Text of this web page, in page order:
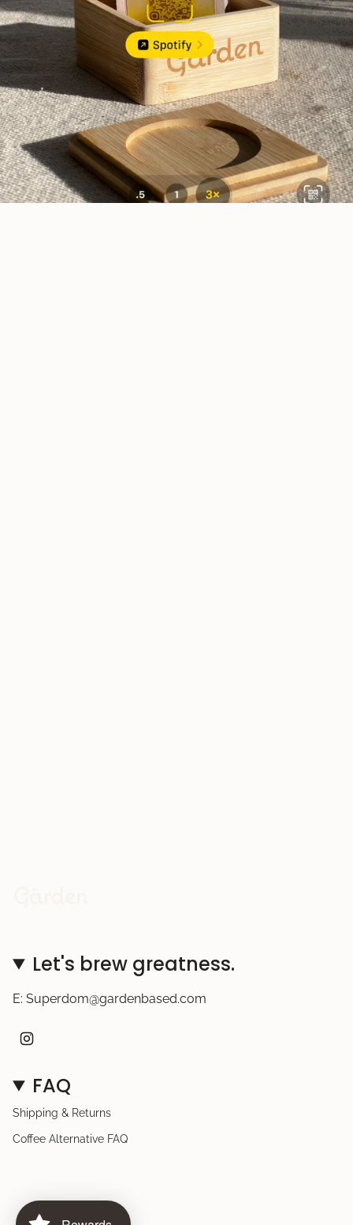
Let's brew greatness.
E: Superdom@gardenbased.com
a
r
m
FAQ
Shipping & Returns
Coffee Alternative FAQ